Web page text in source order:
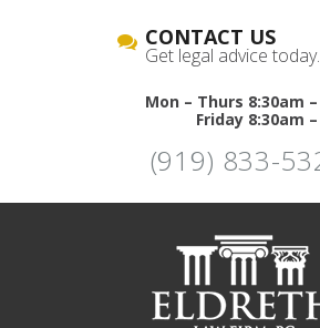
CONTACT US
Get legal advice today.
Mon – Thurs 8:30am
Friday 8:30am
(919) 833-